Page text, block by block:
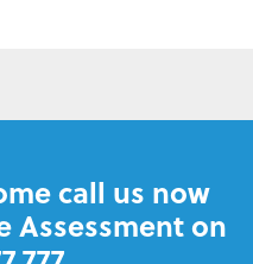
call us now
Assessment on